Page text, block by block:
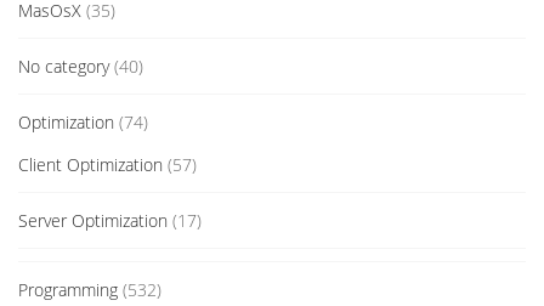
MasOsX (35)
No category(40)
Optimization (74)
Client Optimization (57)
Server Optimization (17)
Programming (532)